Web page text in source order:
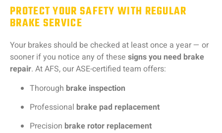
PROTECT YOUR SAFETY WITH REGULAR
BRAKE SERVICE
Your brakes should be checked at least once a year — or
sooner if you notice any of these signs you need brake
repair. At AFS, our ASE-certified team offers:
Thorough brake inspection
Professional brake pad replacement
Precision brake rotor replacement